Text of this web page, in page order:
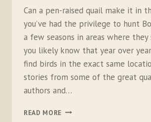
Can a pen-raised quail make it in
you’ve had the privilege to hunt
a few seasons in areas where
you likely know that year over
find birds in the exact same
stories from some of the great
authors and…
READ MORE BACKYARD